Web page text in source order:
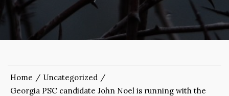
Home
Uncategorized
Georgia PSC candidate John Noel is running with the